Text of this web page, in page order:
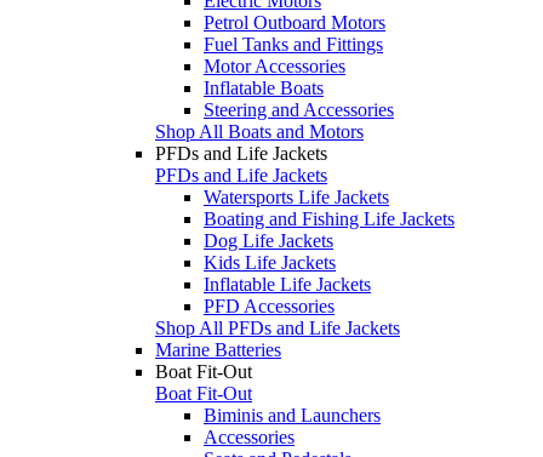
Petrol Outboard Motors
Fuel Tanks and Fittings
Motor Accessories
Inflatable Boats
Steering and Accessories
Shop All Boats and Motors
PFDs and Life Jackets
PFDs and Life Jackets
Watersports Life Jackets
Boating and Fishing Life Jackets
Dog Life Jackets
Kids Life Jackets
Inflatable Life Jackets
PFD Accessories
Shop All PFDs and Life Jackets
Marine Batteries
Boat Fit-Out
Boat Fit-Out
Biminis and Launchers
Accessories